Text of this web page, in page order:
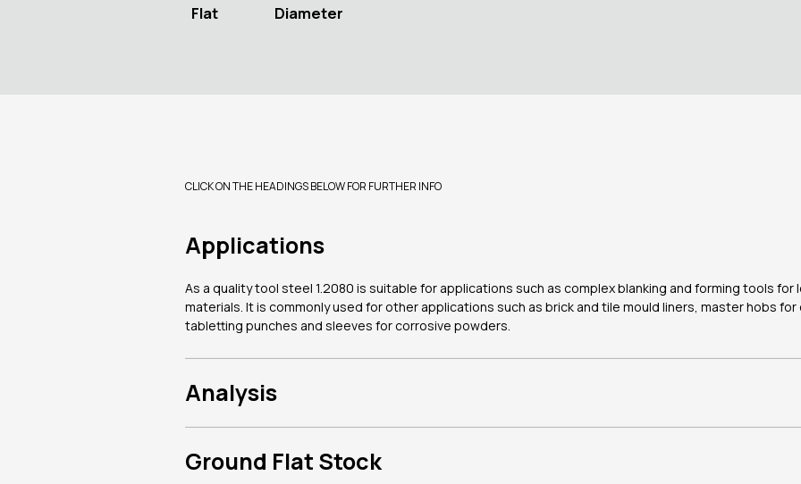
Flat Diameter
CLICK ON THE HEADINGS BELOW FOR FURTHER INFO
Applications
As a quality tool steel 1.2080 is suitable for applications such as complex blanking and forming tools for
materials. It is commonly used for other applications such as brick and tile mould liners, master hobs
tabletting punches and sleeves for corrosive powders.
Analysis
Ground Flat Stock